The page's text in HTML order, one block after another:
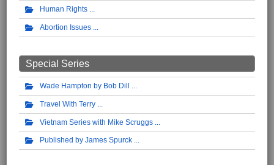
Human Rights
Abortion Issues
Special Series
Wade Hampton by Bob Dill
Travel With Terry
Vietnam Series with Mike Scruggs
Published by James Spurck